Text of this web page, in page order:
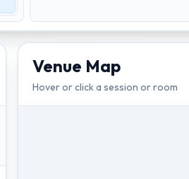
Venue Map
Hover or click a session or room